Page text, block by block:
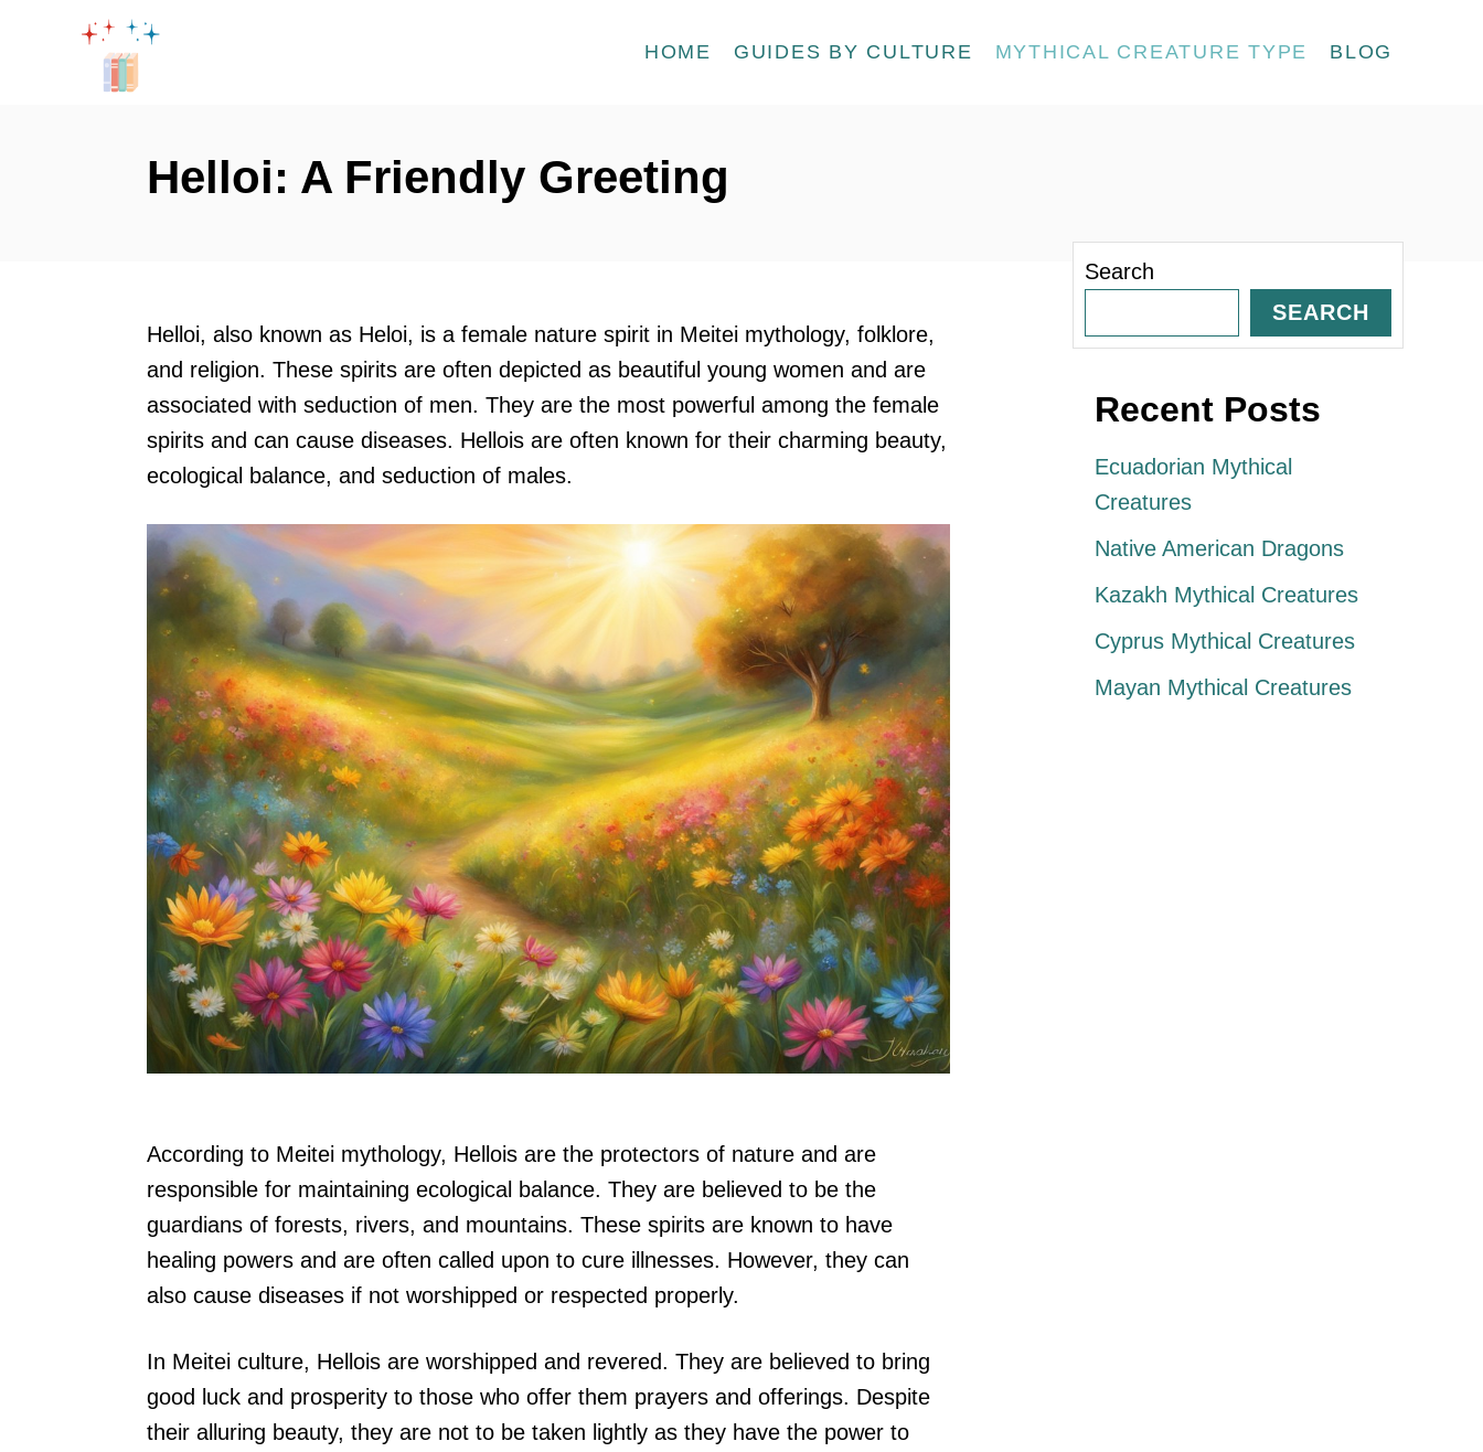
HOME GUIDES BY CULTURE MYTHICAL CREATURE TYPE BLOG
Helloi: A Friendly Greeting
Helloi, also known as Heloi, is a female nature spirit in Meitei mythology, folklore,
and religion. These spirits are often depicted as beautiful young women and are
associated with seduction of men. They are the most powerful among the female
spirits and can cause diseases. Hellois are often known for their charming beauty,
ecological balance, and seduction of males.
According to Meitei mythology, Hellois are the protectors of nature and are
responsible for maintaining ecological balance. They are believed to be the
guardians of forests, rivers, and mountains. These spirits are known to have
healing powers and are often called upon to cure illnesses. However, they can
also cause diseases if not worshipped or respected properly.
In Meitei culture, Hellois are worshipped and revered. They are believed to bring
good luck and prosperity to those who offer them prayers and offerings. Despite
their alluring beauty, they are not to be taken lightly as they have the power to
Search
SEARCH
Recent Posts
Ecuadorian Mythical
Creatures
Native American Dragons
Kazakh Mythical Creatures
Cyprus Mythical Creatures
Mayan Mythical Creatures